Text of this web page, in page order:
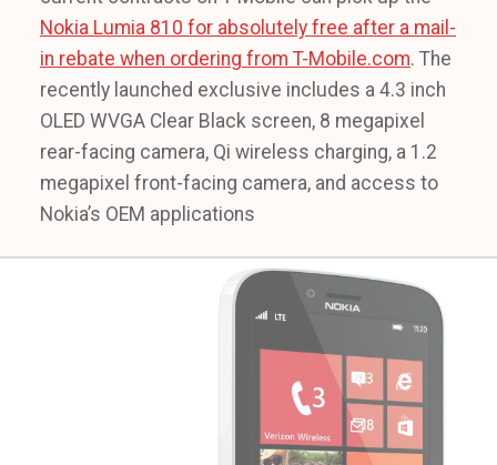
Nokia Lumia 810 for absolutely free after a mail-
in rebate when ordering from T-Mobile.com. The
recently launched exclusive includes a 4.3 inch
OLED WVGA Clear Black screen, 8 megapixel
rear-facing camera, Qi wireless charging, a 1.2
megapixel front-facing camera, and access to
Nokia’s OEM applications